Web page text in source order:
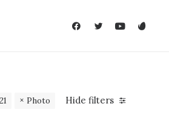
Hide filters
Photo